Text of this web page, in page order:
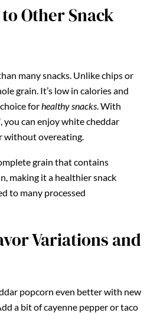
Other Snack
many snacks. Unlike chips or
grain. It’s low in calories and
forhealthy snacks. With
, you can enjoy white cheddar
without overeating.
grain that contains
making it a healthier snack
to many processed
Variations and
popcorn even better with new
a bit of cayenne pepper or taco